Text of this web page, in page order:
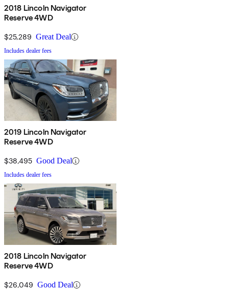
2018 Lincoln Navigator
Reserve 4WD
$25,289 Great Deal
Includes dealer fees
2019 Lincoln Navigator
Reserve 4WD
$38,495 Good Deal
Includes dealer fees
2018 Lincoln Navigator
Reserve 4WD
$26,049 Good Deal